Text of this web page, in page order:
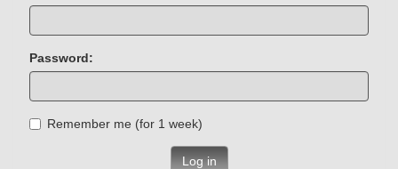
Password:
Remember me (for 1 week)
Log in